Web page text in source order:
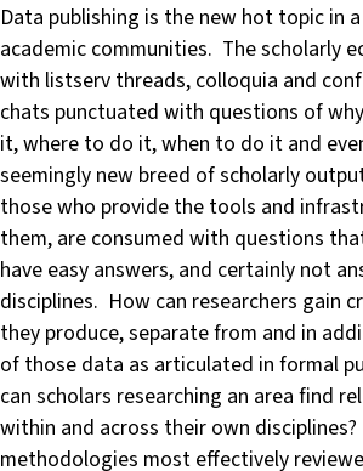
Data publishing is the new hot topic in
academic communities. The scholarly
with listserv threads, colloquia and
chats punctuated with questions of
it, where to do it, when to do it and
seemingly new breed of scholarly
those who provide the tools and
them, are consumed with questions
have easy answers, and certainly not
disciplines. How can researchers gain
they produce, separate from and in
of those data as articulated in formal
can scholars researching an area find
within and across their own
methodologies most effectively